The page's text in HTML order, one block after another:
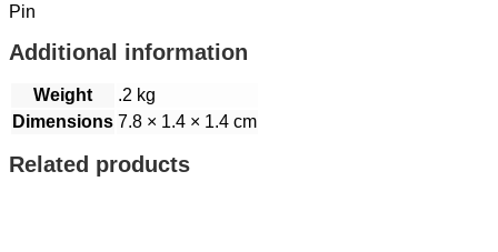
Pin
Additional information
Weight
.2 kg
Dimensions 7.8 × 1.4 × 1.4 cm
Related products